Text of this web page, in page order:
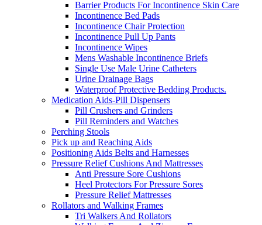
Barrier Products For Incontinence Skin Care
Incontinence Bed Pads
Incontinence Chair Protection
Incontinence Pull Up Pants
Incontinence Wipes
Mens Washable Incontinence Briefs
Single Use Male Urine Catheters
Urine Drainage Bags
Waterproof Protective Bedding Products.
Medication Aids-Pill Dispensers
Pill Crushers and Grinders
Pill Reminders and Watches
Perching Stools
Pick up and Reaching Aids
Positioning Aids Belts and Harnesses
Pressure Relief Cushions And Mattresses
Anti Pressure Sore Cushions
Heel Protectors For Pressure Sores
Pressure Relief Mattresses
Rollators and Walking Frames
Tri Walkers And Rollators